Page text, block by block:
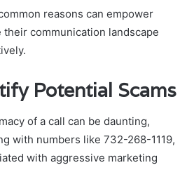
reasons can empower
communication landscape
Potential Scams
of a call can be daunting,
with numbers like 732-268-1119,
with aggressive marketing